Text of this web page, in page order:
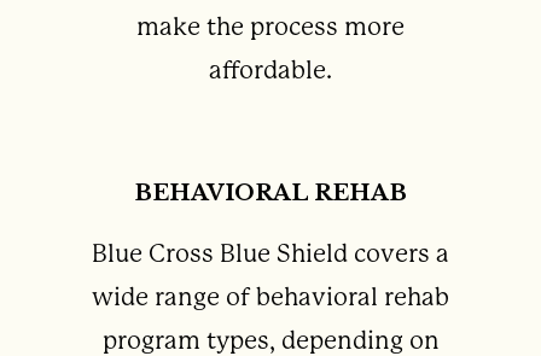
make the process more
affordable.
BEHAVIORAL REHAB
Blue Cross Blue Shield covers a
wide range of behavioral rehab
program types, depending on